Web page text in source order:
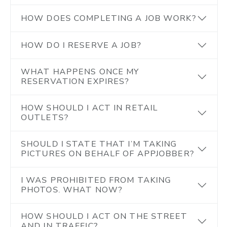
HOW DOES COMPLETING A JOB WORK?
HOW DO I RESERVE A JOB?
WHAT HAPPENS ONCE MY
RESERVATION EXPIRES?
HOW SHOULD I ACT IN RETAIL
OUTLETS?
SHOULD I STATE THAT I’M TAKING
PICTURES ON BEHALF OF APPJOBBER?
I WAS PROHIBITED FROM TAKING
PHOTOS. WHAT NOW?
HOW SHOULD I ACT ON THE STREET